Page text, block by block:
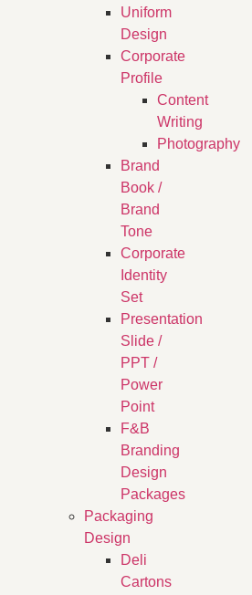
Uniform
Design
Corporate
Profile
Content
Writing
Photography
Brand
Book /
Brand
Tone
Corporate
Identity
Set
Presentation
Slide /
PPT /
Power
Point
F&B
Branding
Design
Packages
Packaging
Design
Deli
Cartons